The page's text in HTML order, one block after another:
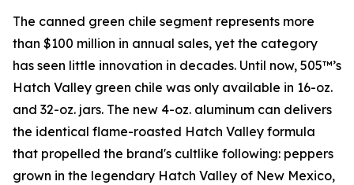
The canned green chile segment represents more
than $100 million in annual sales, yet the category
has seen little innovation in decades. Until now, 505™’s
Hatch Valley green chile was only available in 16-oz.
and 32-oz. jars. The new 4-oz. aluminum can delivers
the identical flame-roasted Hatch Valley formula
that propelled the brand's cultlike following: peppers
grown in the legendary Hatch Valley of New Mexico,